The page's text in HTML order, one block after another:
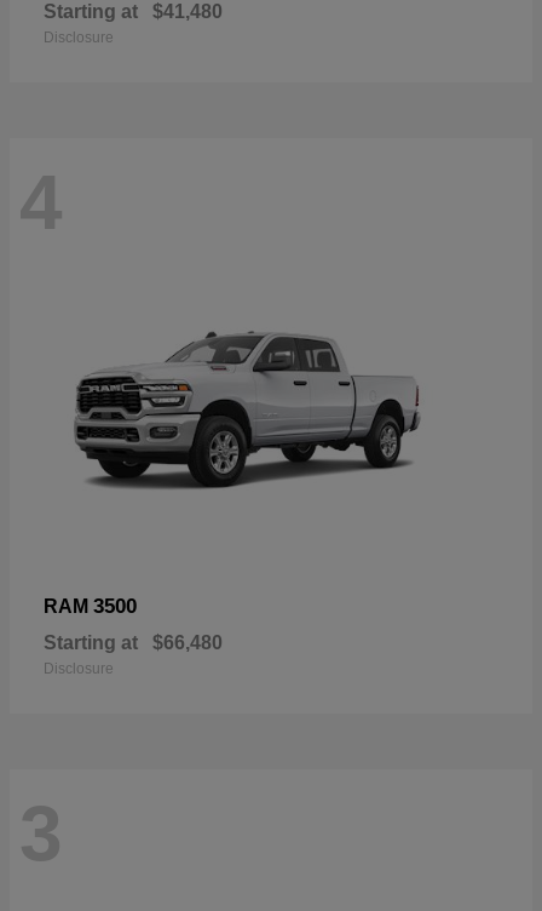
Starting at $41,480
Disclosure
4
RAM 3500
Starting at $66,480
Disclosure
3